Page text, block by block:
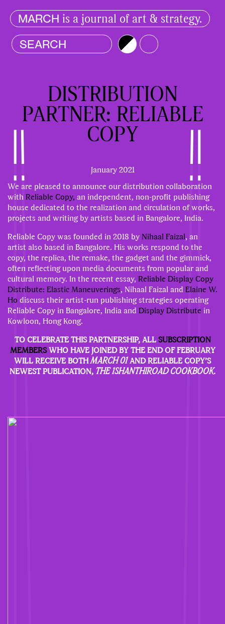
MARCH is a journal of art & strategy.
Brightness
Color
DISTRIBUTION
PARTNER: RELIABLE
COPY
January 2021
We are pleased to announce our distribution collaboration
withReliable Copy, an independent, non-profit publishing
house dedicated to the realization and circulation of works,
projects and writing by artists based in Bangalore, India.
Reliable Copy was founded in 2018 by Nihaal Faizal, an
artist also based in Bangalore. His works respond to the
copy, the replica, the remake, the gadget and the gimmick,
often reflecting upon media documents from popular and
cultural memory. In the recent essay, Reliable Display Copy
Distribute: Elastic Maneuverings, Nihaal Faizal and Elaine W.
Ho discuss their artist-run publishing strategies operating
Reliable Copy in Bangalore, India and Display Distribute in
Kowloon, Hong Kong.
TO CELEBRATE THIS PARTNERSHIP, ALLSUBSCRIPTION
MEMBERSWHO HAVE JOINED BY THE END OF FEBRUARY
WILL RECEIVE BOTHMARCH 01AND RELIABLE COPY’S
NEWEST PUBLICATION, THE 1SHANTHIROAD COOKBOOK.